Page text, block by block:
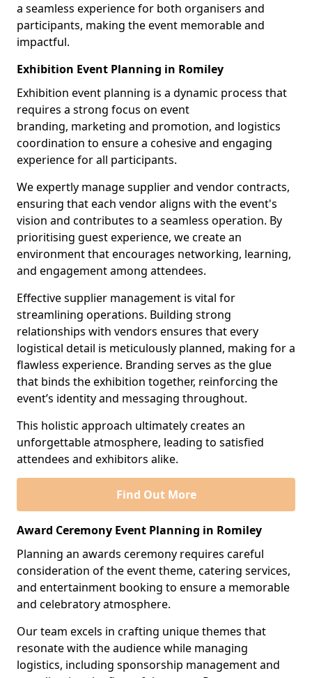
a seamless experience for both organisers and
participants, making the event memorable and
impactful.
Exhibition Event Planning in Romiley
Exhibition event planning is a dynamic process that
requires a strong focus on event
branding, marketing and promotion, and logistics
coordination to ensure a cohesive and engaging
experience for all participants.
We expertly manage supplier and vendor contracts,
ensuring that each vendor aligns with the event's
vision and contributes to a seamless operation. By
prioritising guest experience, we create an
environment that encourages networking, learning,
and engagement among attendees.
Effective supplier management is vital for
streamlining operations. Building strong
relationships with vendors ensures that every
logistical detail is meticulously planned, making for a
flawless experience. Branding serves as the glue
that binds the exhibition together, reinforcing the
event’s identity and messaging throughout.
This holistic approach ultimately creates an
unforgettable atmosphere, leading to satisfied
attendees and exhibitors alike.
Find Out More
Award Ceremony Event Planning in Romiley
Planning an awards ceremony requires careful
consideration of the event theme, catering services,
and entertainment booking to ensure a memorable
and celebratory atmosphere.
Our team excels in crafting unique themes that
resonate with the audience while managing
logistics, including sponsorship management and